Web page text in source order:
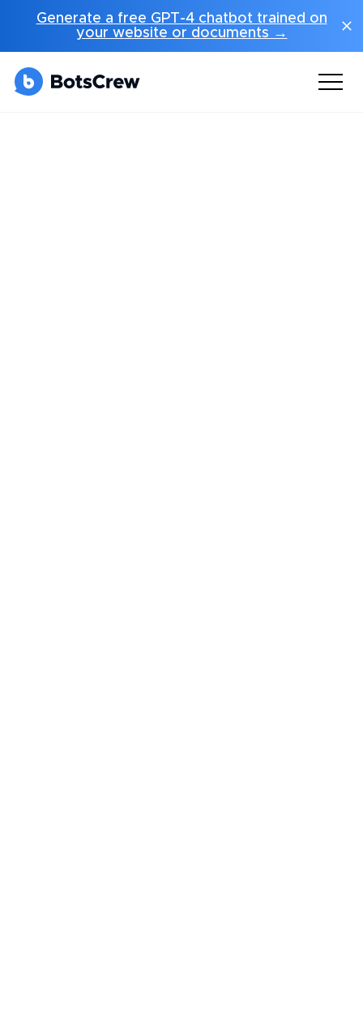
Generate a free GPT-4 chatbot trained on
your website or documents →